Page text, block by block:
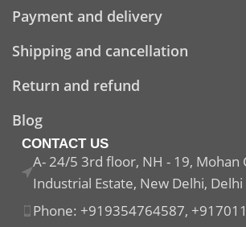
Payment and delivery
Shipping and cancellation
Return and refund
Blog
CONTACT US
A- 24/5 3rd floor, NH - 19, Mohan
Industrial Estate, New Delhi,
Phone: +919354764587,